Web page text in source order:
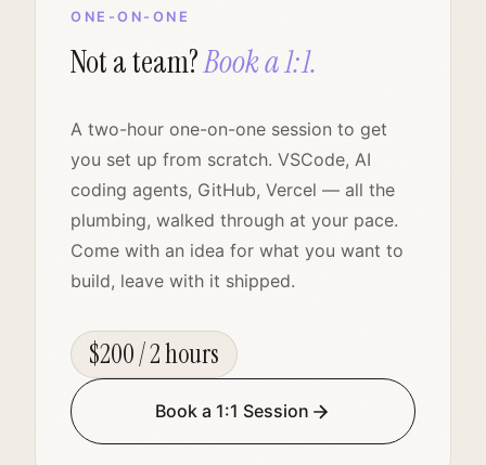
ONE-ON-ONE
Not a team?Book a 1:1.
A two-hour one-on-one session to get
you set up from scratch. VSCode, AI
coding agents, GitHub, Vercel — all the
plumbing, walked through at your pace.
Come with an idea for what you want to
build, leave with it shipped.
$200 / 2 hours
Book a 1:1 Session